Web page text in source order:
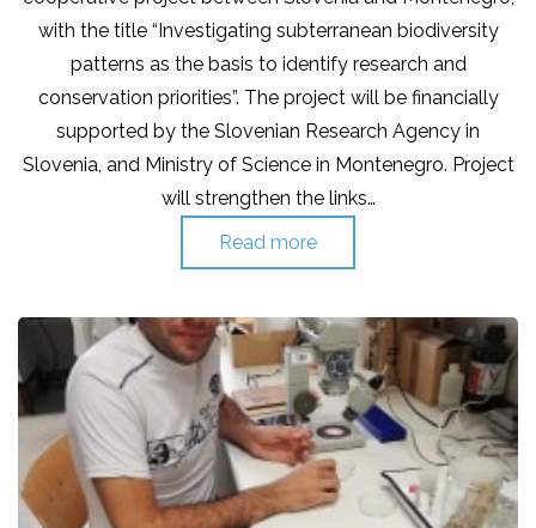
with the title “Investigating subterranean biodiversity
patterns as the basis to identify research and
conservation priorities”. The project will be financially
supported by the Slovenian Research Agency in
Slovenia, and Ministry of Science in Montenegro. Project
will strengthen the links…
Read more